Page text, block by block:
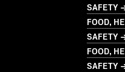
SAFETY
FOOD,
SAFETY
FOOD,
SAFETY